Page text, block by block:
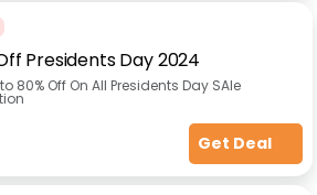
Presidents Day 2024
80% Off On All Presidents Day SAle
Get Deal